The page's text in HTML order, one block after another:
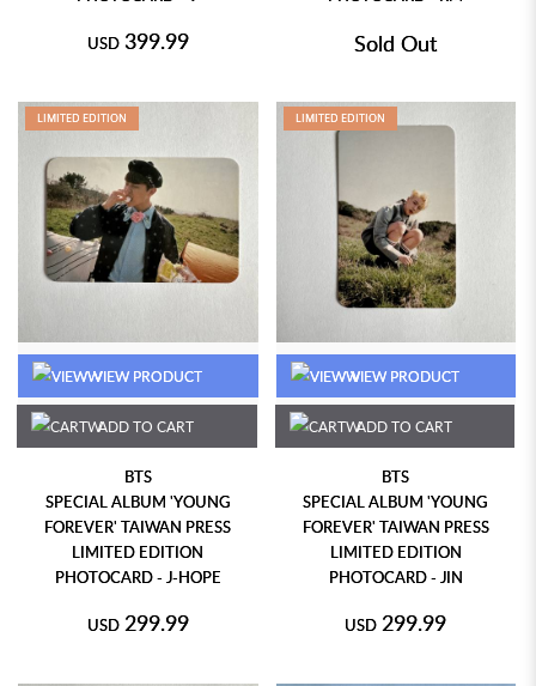
USD 399.99 Sold Out
LIMITED EDITION
VIEW PRODUCT
ADD TO CART
BTS
SPECIAL ALBUM 'YOUNG
FOREVER' TAIWAN PRESS
LIMITED EDITION
PHOTOCARD - J-HOPE
USD 299.99
LIMITED EDITION
VIEW PRODUCT
ADD TO CART
BTS
SPECIAL ALBUM 'YOUNG
FOREVER' TAIWAN PRESS
LIMITED EDITION
PHOTOCARD - JIN
USD 299.99